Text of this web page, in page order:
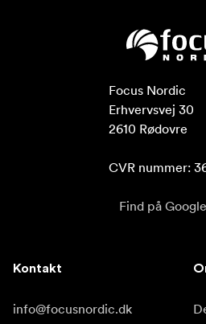
Focus Nordic
Erhvervsvej 30
2610 Rødovre
CVR nummer:
Find på
Kontakt
info@focusnordic.dk